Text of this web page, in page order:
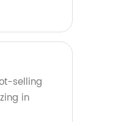
selling
in